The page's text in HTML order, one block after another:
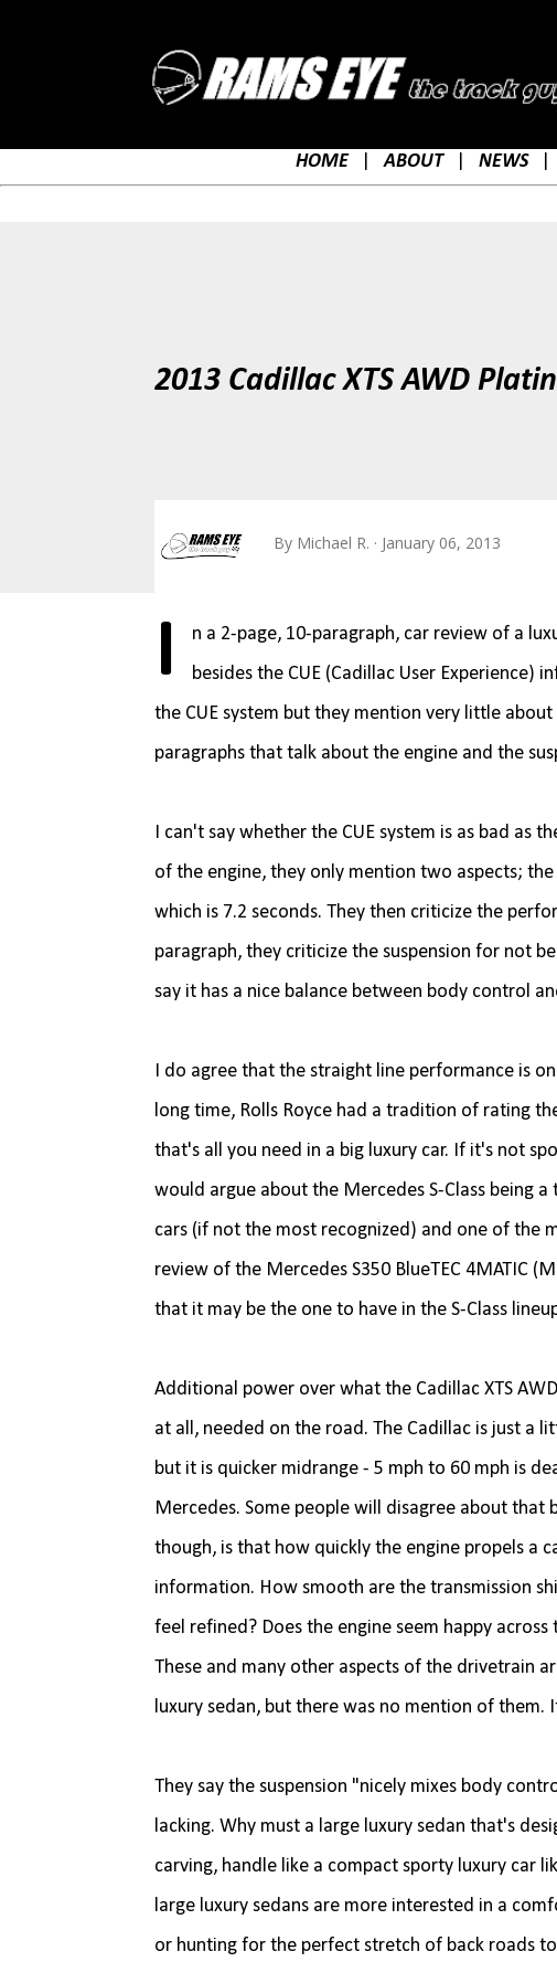
HOME|ABOUT| NEWS|
2013 Cadillac XTS AWD
By Michael R. January 06, 2013
I
n a 2-page, 10-paragraph, car review of a
besides the CUE (Cadillac User
the CUE system but they mention very little
paragraphs that talk about the engine and the
I can't say whether the CUE system is as bad as
of the engine, they only mention two aspects;
which is 7.2 seconds. They then criticize the
paragraph, they criticize the suspension for not
say it has a nice balance between body control
I do agree that the straight line performance is
long time, Rolls Royce had a tradition of rating
that's all you need in a big luxury car. If it's not
would argue about the Mercedes S-Class being
cars (if not the most recognized) and one of the
review of the Mercedes S350 BlueTEC 4MATIC
that it may be the one to have in the S-Class
Additional power over what the Cadillac XTS
at all, needed on the road. The Cadillac is just a
but it is quicker midrange - 5 mph to 60 mph is
Mercedes. Some people will disagree about
though, is that how quickly the engine propels a
information. How smooth are the transmission
feel refined? Does the engine seem happy
These and many other aspects of the drivetrain
luxury sedan, but there was no mention of
They say the suspension "nicely mixes body
lacking. Why must a large luxury sedan that's
carving, handle like a compact sporty luxury car
large luxury sedans are more interested in a
or hunting for the perfect stretch of back roads